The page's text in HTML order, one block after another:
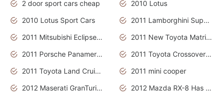
2 door sport cars cheap
2010 Lotus
2010 Lotus Sport Cars
2011 Lamborghini Super Sports Cars
2011 Mitsubishi Eclipse Is The Future Car
2011 New Toyota Matrix Release in Canada
2011 Porsche Panamera Is The Car For Advanced People
2011 Toyota Crossover Pictures
2011 Toyota Land Cruiser Exterior
2011 mini cooper
2012 Maserati GranTurismo Has Easy Suspension And Transmission
2012 Mazda RX-8 Has The Best Handling